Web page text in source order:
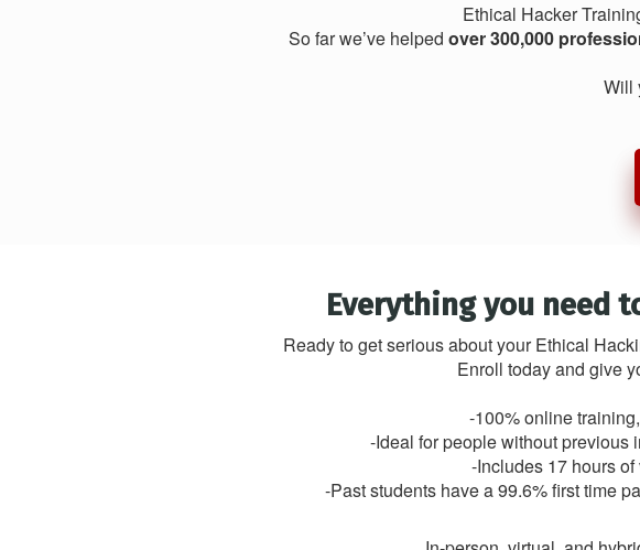
Ethical Hacker
So far we’ve helped over 300,000
Will
Everything you need
Ready to get serious about your Ethical
Enroll today and give
-100% online
-Ideal for people without previous
-Includes 17 hours
-Past students have a 99.6% first time